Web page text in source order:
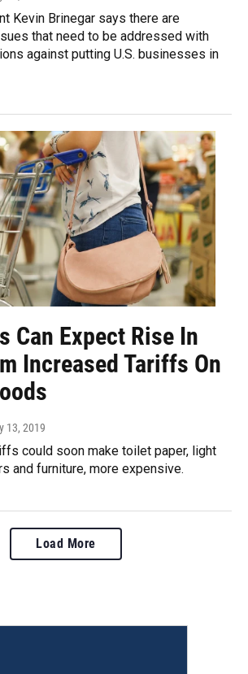
Kevin Brinegar says there are
that need to be addressed with
against putting U.S. businesses in
Can Expect Rise In
Increased Tariffs On
13, 2019
could soon make toilet paper, light
and furniture, more expensive.
Load More